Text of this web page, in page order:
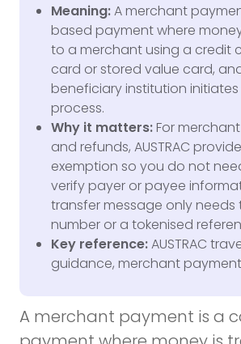
Meaning:A merchant
based payment where
to a merchant using a credit
card or stored value card,
beneficiary institution
process.
Why it matters:For
and refunds, AUSTRAC
exemption so you do not
verify payer or payee
transfer message only needs
number or a tokenised
Key reference:AUSTRAC
guidance, merchant
A merchant payment is a